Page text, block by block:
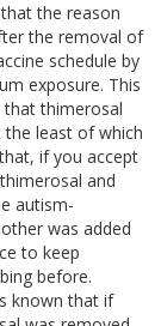
the reason
the removal of
schedule by
exposure. This
that thimerosal
least of which
if you accept
and
autism-
was added
to keep
before.
known that if